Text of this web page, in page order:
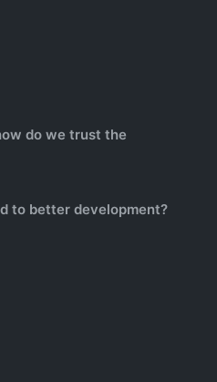
do we trust the
to better development?